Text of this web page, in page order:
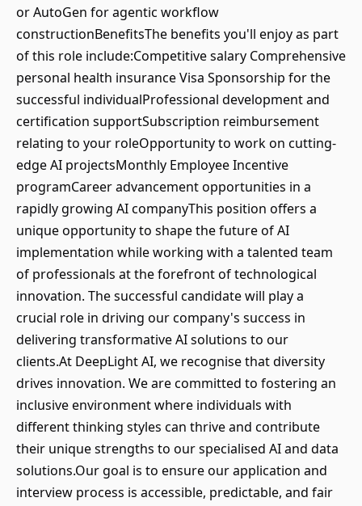
or AutoGen for agentic workflow
constructionBenefitsThe benefits you'll enjoy as part
of this role include:Competitive salary Comprehensive
personal health insurance Visa Sponsorship for the
successful individualProfessional development and
certification supportSubscription reimbursement
relating to your roleOpportunity to work on cutting-
edge AI projectsMonthly Employee Incentive
programCareer advancement opportunities in a
rapidly growing AI companyThis position offers a
unique opportunity to shape the future of AI
implementation while working with a talented team
of professionals at the forefront of technological
innovation. The successful candidate will play a
crucial role in driving our company's success in
delivering transformative AI solutions to our
clients.At DeepLight AI, we recognise that diversity
drives innovation. We are committed to fostering an
inclusive environment where individuals with
different thinking styles can thrive and contribute
their unique strengths to our specialised AI and data
solutions.Our goal is to ensure our application and
interview process is accessible, predictable, and fair